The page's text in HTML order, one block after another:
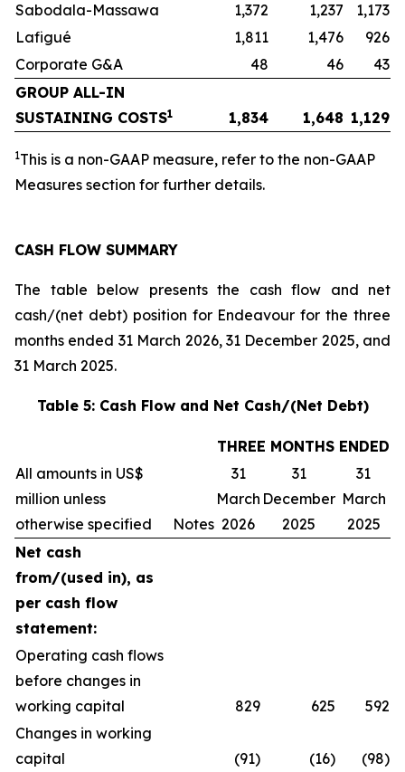
Sabodala-Massawa 1,372 1,237
1,173
Lafigué
1,811 1,476
926
Corporate G&A
48 46
43
GROUP ALL-IN
SUSTAINING COSTS1 1,834 1,648 1,129
1This is a non-GAAP measure, refer to the non-GAAP
Measures section for further details.
CASH FLOW SUMMARY
The table below presents the cash flow and net
cash/(net debt) position for Endeavour for the three
months ended 31 March 2026, 31 December 2025, and
31 March 2025.
Table 5: Cash Flow and Net Cash/(Net Debt)
THREE MONTHS ENDED
All amounts in US$
million unless
otherwise specified
Notes
31
March
2026
31
December
2025
31
March
2025
Net cash
from/(used in), as
per cash flow
statement:
Operating cash flows
before changes in
working capital
829 625
592
Changes in working
capital
(91) (16)
(98)